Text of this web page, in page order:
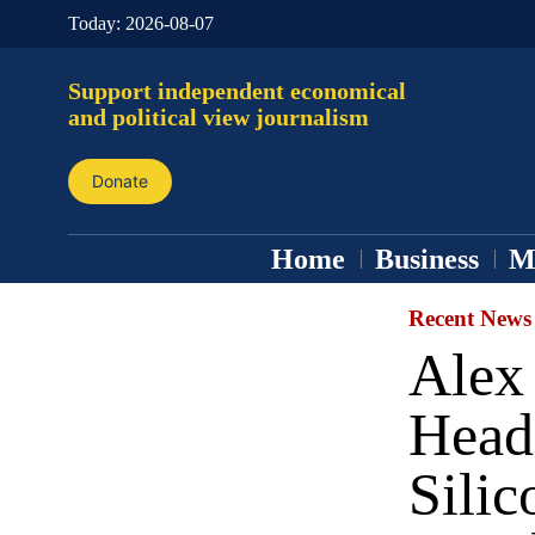
Today: 2026-08-07
Support independent economical
and political view journalism
Donate
Home Business
Recent News
Alex